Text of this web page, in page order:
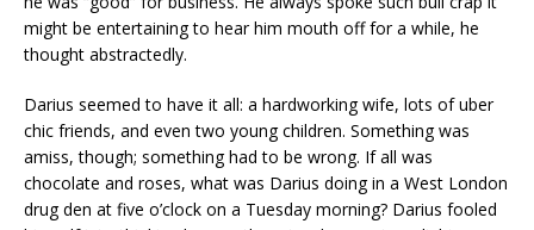
might be entertaining to hear him mouth off for a while, he
thought abstractedly.
Darius seemed to have it all: a hardworking wife, lots of uber
chic friends, and even two young children. Something was
amiss, though; something had to be wrong. If all was
chocolate and roses, what was Darius doing in a West London
drug den at five o’clock on a Tuesday morning? Darius fooled